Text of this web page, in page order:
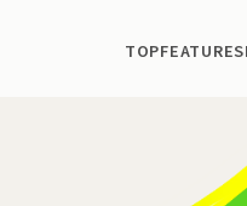
TOPFEATURES